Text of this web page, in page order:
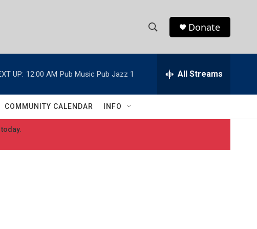
h
w
S
e
h
Donate
UP: 12:00 AM Pub Music Pub Jazz 1 All Streams
COMMUNITY CALENDAR INFO